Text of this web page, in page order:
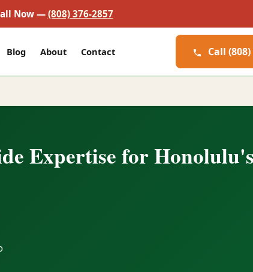
Now —(808) 376-2857
Blog About Contact Call
Expertise for